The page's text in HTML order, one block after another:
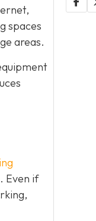
spaces
areas.
Even if